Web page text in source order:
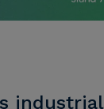
industrial